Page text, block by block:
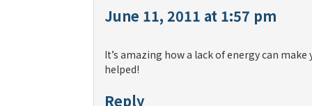
June 11, 2011 at 1:57 pm
It’s amazing how a lack of energy can
helped!
Reply